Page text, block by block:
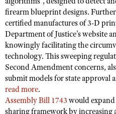
NRA Industry Ally Program
Shooting Illustrated
Firearm Training
NRA Marksmanship
NRA Training Course Catalog
Women On Target®
Refuse To Be A Victim®
Sybil Ludington Women's
Women's Wildlife
Become An NRA Instructor
NRA Marksmanship
Youth Education Summit
Adventure Camp
Youth Hunter Education
National Junior Shooting
Youth Wildlife Art Contest
Home Air Gun Program
firearm blueprint designs.
certified manufactures of 3-D
Department of Justice's website
knowingly facilitating the
technology. This sweeping
Second Amendment concerns,
submit models for state approval
read more.
Assembly Bill 1743 would expand
sharing framework by increasing